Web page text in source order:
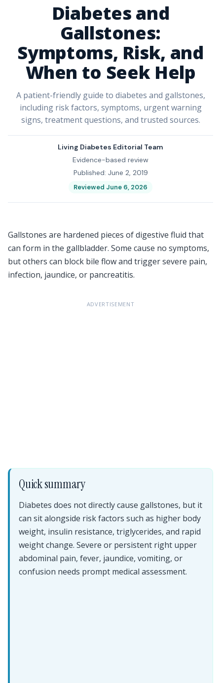
Diabetes and
Gallstones:
Symptoms, Risk, and
When to Seek Help
A patient-friendly guide to diabetes and gallstones,
including risk factors, symptoms, urgent warning
signs, treatment questions, and trusted sources.
Living Diabetes Editorial Team
Evidence-based review
Published: June 2, 2019
Reviewed June 6, 2026
Gallstones are hardened pieces of digestive fluid that
can form in the gallbladder. Some cause no symptoms,
but others can block bile flow and trigger severe pain,
infection, jaundice, or pancreatitis.
ADVERTISEMENT
Quick summary
Diabetes does not directly cause gallstones, but it
can sit alongside risk factors such as higher body
weight, insulin resistance, triglycerides, and rapid
weight change. Severe or persistent right upper
abdominal pain, fever, jaundice, vomiting, or
confusion needs prompt medical assessment.